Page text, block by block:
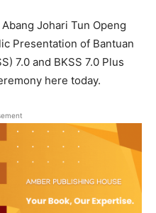
Johari Tun Openg
Presentation of Bantuan
7.0 and BKSS 7.0 Plus
here today.